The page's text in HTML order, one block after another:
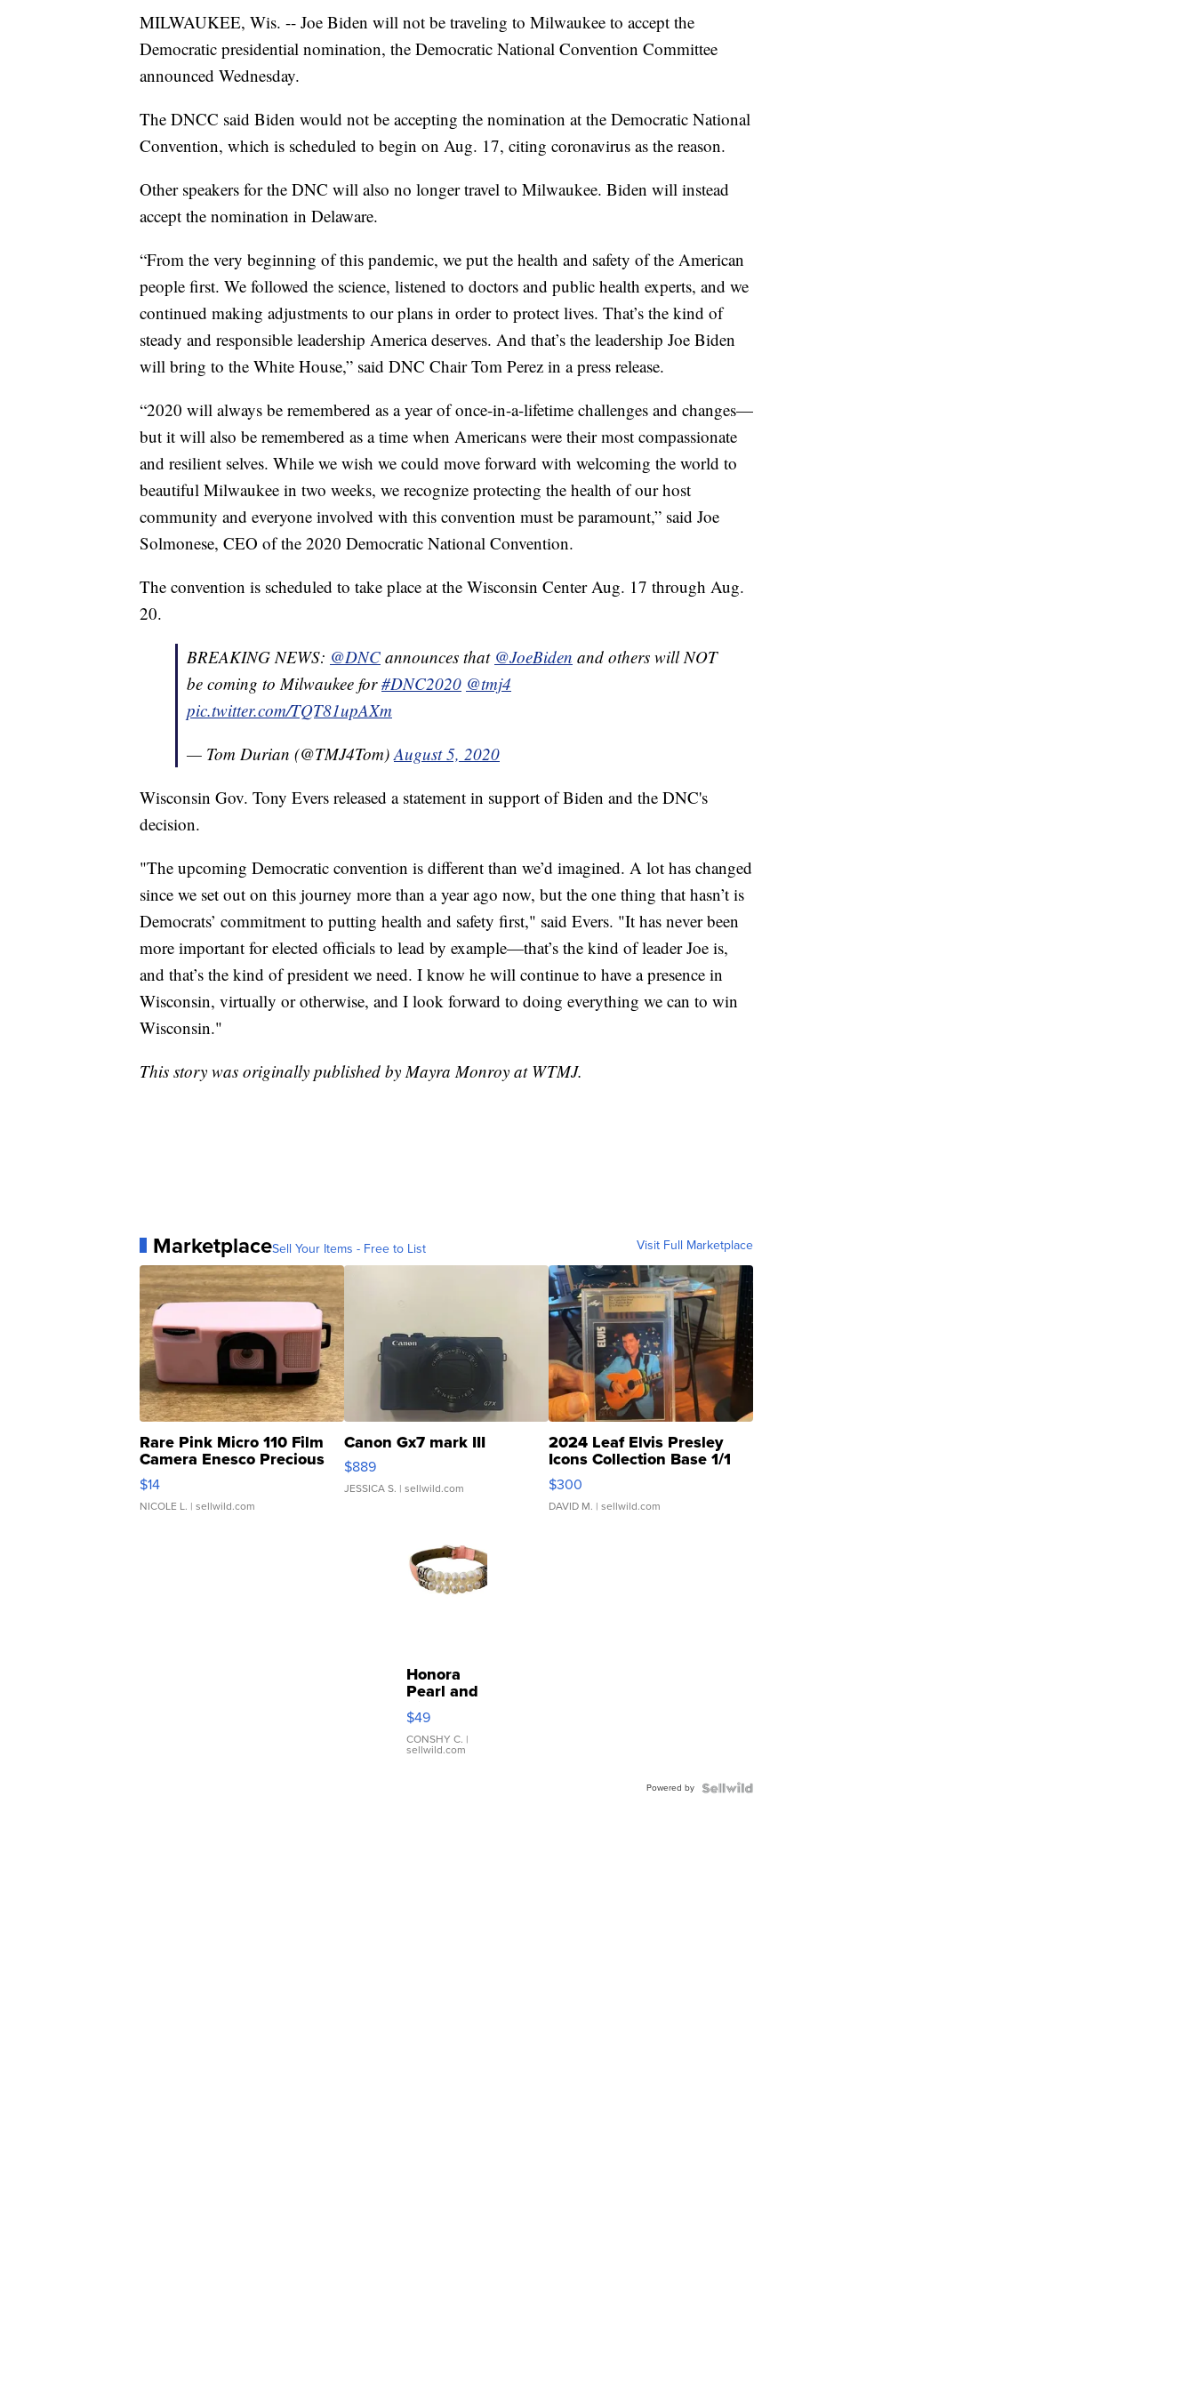
MILWAUKEE, Wis. -- Joe Biden will not be traveling to Milwaukee to accept the
Democratic presidential nomination, the Democratic National Convention Committee
announced Wednesday.
The DNCC said Biden would not be accepting the nomination at the Democratic National
Convention, which is scheduled to begin on Aug. 17, citing coronavirus as the reason.
Other speakers for the DNC will also no longer travel to Milwaukee. Biden will instead
accept the nomination in Delaware.
“From the very beginning of this pandemic, we put the health and safety of the American
people first. We followed the science, listened to doctors and public health experts, and we
continued making adjustments to our plans in order to protect lives. That’s the kind of
steady and responsible leadership America deserves. And that’s the leadership Joe Biden
will bring to the White House,” said DNC Chair Tom Perez in a press release.
“2020 will always be remembered as a year of once-in-a-lifetime challenges and changes—
but it will also be remembered as a time when Americans were their most compassionate
and resilient selves. While we wish we could move forward with welcoming the world to
beautiful Milwaukee in two weeks, we recognize protecting the health of our host
community and everyone involved with this convention must be paramount,” said Joe
Solmonese, CEO of the 2020 Democratic National Convention.
The convention is scheduled to take place at the Wisconsin Center Aug. 17 through Aug.
20.
BREAKING NEWS: @DNC announces that @JoeBiden and others will NOT
be coming to Milwaukee for#DNC2020 @tmj4
pic.twitter.com/TQT81upAXm
— Tom Durian (@TMJ4Tom) August 5, 2020
Wisconsin Gov. Tony Evers released a statement in support of Biden and the DNC's
decision.
"The upcoming Democratic convention is different than we’d imagined. A lot has changed
since we set out on this journey more than a year ago now, but the one thing that hasn’t is
Democrats’ commitment to putting health and safety first," said Evers. "It has never been
more important for elected officials to lead by example—that’s the kind of leader Joe is,
and that’s the kind of president we need. I know he will continue to have a presence in
Wisconsin, virtually or otherwise, and I look forward to doing everything we can to win
Wisconsin."
This story was originally published by Mayra Monroy at WTMJ.
MarketplaceSell Your Items - Free to List Visit Full Marketplace
Rare Pink Micro 110 Film
Camera Enesco Precious
Moments TD4
$14
NICOLE L. | sellwild.com
Canon Gx7 mark III
$889
JESSICA S. | sellwild.com
2024 Leaf Elvis Presley
Icons Collection Base 1/1
SSP Clear ...
$300
DAVID M. | sellwild.com
Honora
Pearl and
Pink
Leather
Bracelet
Adjustable
$49
CONSHY C. |
sellwild.com
Powered by